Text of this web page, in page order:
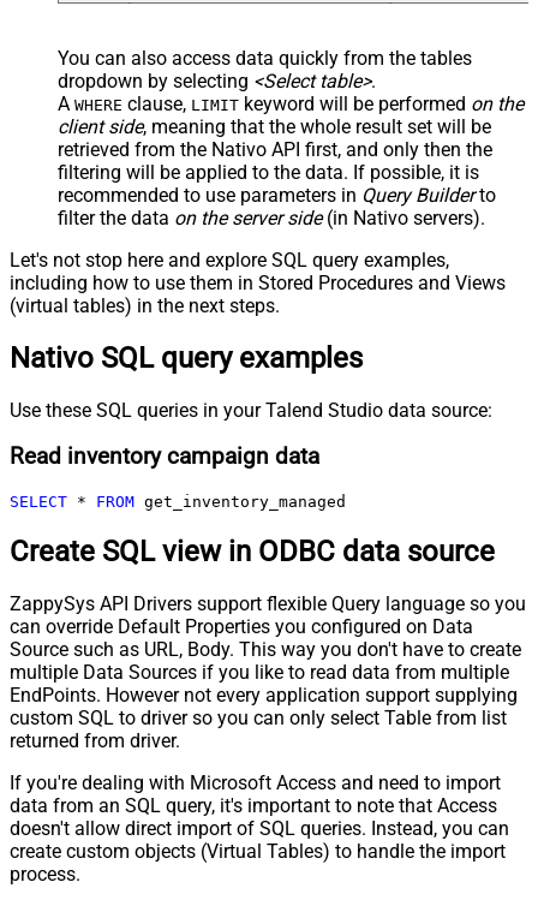
You can also access data quickly from the tables
dropdown by selecting <Select table>.
A WHERE clause, LIMIT keyword will be performed on the
client side, meaning that the whole result set will be
retrieved from the Nativo API first, and only then the
filtering will be applied to the data. If possible, it is
recommended to use parameters in Query Builderto
filter the data on the server side(in Nativo servers).
Let's not stop here and explore SQL query examples,
including how to use them in Stored Procedures and Views
(virtual tables) in the next steps.
Nativo SQL query examples
Use these SQL queries in your Talend Studio data source:
Read inventory campaign data
SELECT * FROM get_inventory_managed
Create SQL view in ODBC data source
ZappySys API Drivers support flexible Query language so you
can override Default Properties you configured on Data
Source such as URL, Body. This way you don't have to create
multiple Data Sources if you like to read data from multiple
EndPoints. However not every application support supplying
custom SQL to driver so you can only select Table from list
returned from driver.
If you're dealing with Microsoft Access and need to import
data from an SQL query, it's important to note that Access
doesn't allow direct import of SQL queries. Instead, you can
create custom objects (Virtual Tables) to handle the import
process.